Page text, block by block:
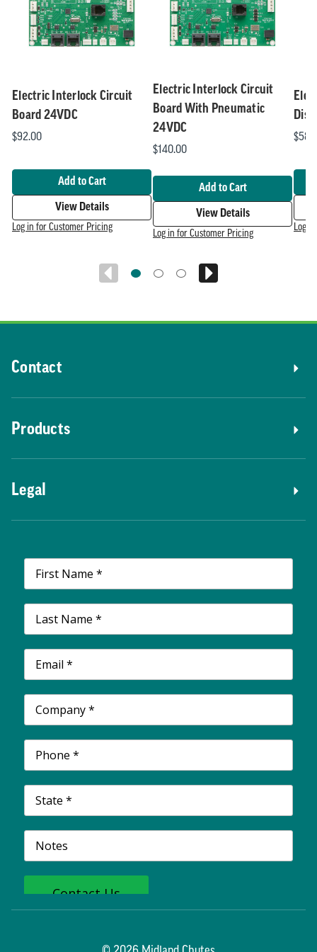
Related
skip
slider
Electric Interlock Circuit
Board 24VDC
$92.00
Add to Cart
View Details
Log in for Customer Pricing
Electric Interlock Circuit
Board With Pneumatic
24VDC
$140.00
Add to Cart
View Details
Log in for Customer Pricing
Log
slider
carousel
Contact
Products
Legal